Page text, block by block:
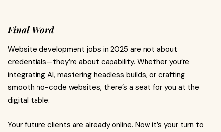
Final Word
Website development jobs in 2025 are not about
credentials—they’re about capability. Whether you’re
integrating AI, mastering headless builds, or crafting
smooth no-code websites, there’s a seat for you at the
digital table.
Your future clients are already online. Now it’s your turn to